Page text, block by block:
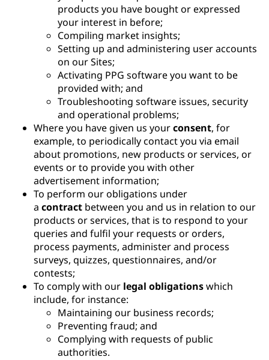
products you have bought or expressed
your interest in before;
Compiling market insights;
Setting up and administering user accounts
on our Sites;
Activating PPG software you want to be
provided with; and
Troubleshooting software issues, security
and operational problems;
Where you have given us yourconsent, for
example, to periodically contact you via email
about promotions, new products or services, or
events or to provide you with other
advertisement information;
To perform our obligations under
a contract between you and us in relation to our
products or services, that is to respond to your
queries and fulfil your requests or orders,
process payments, administer and process
surveys, quizzes, questionnaires, and/or
contests;
To comply with our legal obligationswhich
include, for instance:
Maintaining our business records;
Preventing fraud; and
Complying with requests of public
authorities.